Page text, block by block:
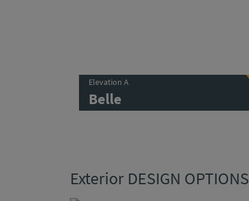
Elevation A
Belle
Exterior DESIGN OPTIONS